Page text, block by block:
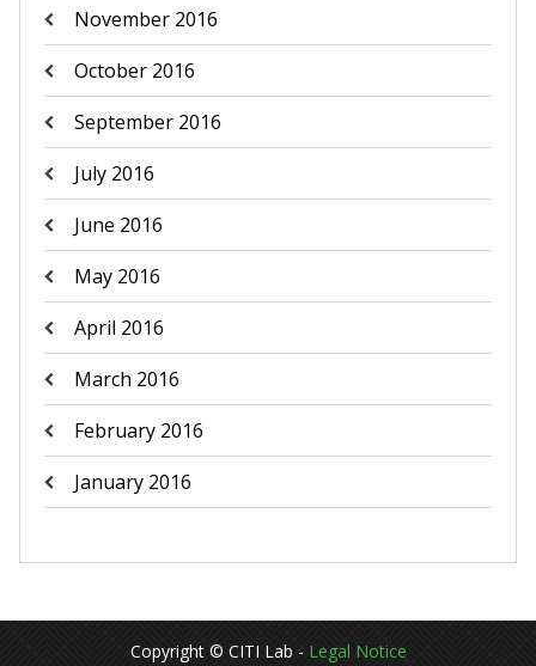
November 2016
October 2016
September 2016
July 2016
June 2016
May 2016
April 2016
March 2016
February 2016
January 2016
Copyright © CITI Lab - Legal Notice